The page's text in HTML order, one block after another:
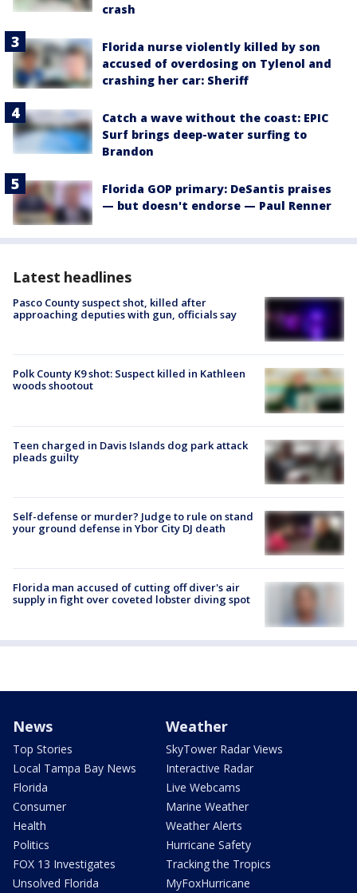
crash
Florida nurse violently killed by son
accused of overdosing on Tylenol and
crashing her car: Sheriff
Catch a wave without the coast: EPIC
Surf brings deep-water surfing to
Brandon
Florida GOP primary: DeSantis praises
— but doesn't endorse — Paul Renner
Latest headlines
Pasco County suspect shot, killed after
approaching deputies with gun, officials say
Polk County K9 shot: Suspect killed in Kathleen
woods shootout
Teen charged in Davis Islands dog park attack
pleads guilty
Self-defense or murder? Judge to rule on stand
your ground defense in Ybor City DJ death
Florida man accused of cutting off diver's air
supply in fight over coveted lobster diving spot
News
Top Stories
Local Tampa Bay News
Florida
Consumer
Health
Politics
FOX 13 Investigates
Unsolved Florida
Weather
SkyTower Radar Views
Interactive Radar
Live Webcams
Marine Weather
Weather Alerts
Hurricane Safety
Tracking the Tropics
MyFoxHurricane